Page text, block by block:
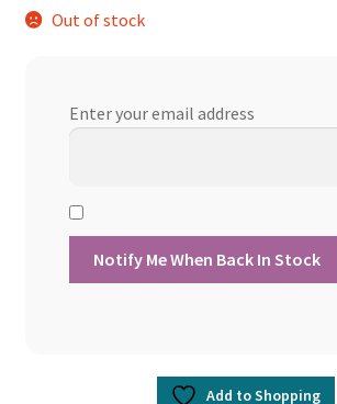
was:
Out of stock
Enter your email address
Add to Shopping